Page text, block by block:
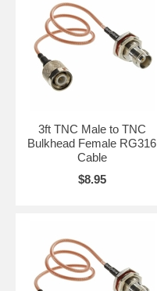
3ft TNC Male to TNC
Bulkhead Female RG316
Cable
$8.95